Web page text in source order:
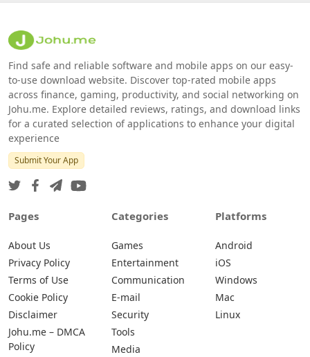
Find safe and reliable software and mobile apps on our easy-
to-use download website. Discover top-rated mobile apps
across finance, gaming, productivity, and social networking on
Johu.me. Explore detailed reviews, ratings, and download links
for a curated selection of applications to enhance your digital
experience
Submit Your App
Pages
About Us
Privacy Policy
Terms of Use
Cookie Policy
Disclaimer
Johu.me – DMCA
Policy
Categories
Games
Entertainment
Communication
E-mail
Security
Tools
Media
Platforms
Android
iOS
Windows
Mac
Linux